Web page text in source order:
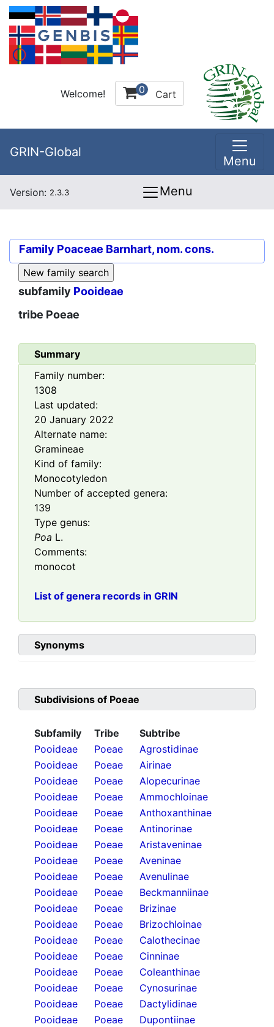
Welcome! 0 Cart
GRIN-Global
Menu
Version: 2.3.3 Menu
Family Poaceae Barnhart, nom. cons.
subfamily Pooideae
tribe Poeae
Summary
Family number:
1308
Last updated:
20 January 2022
Alternate name:
Gramineae
Kind of family:
Monocotyledon
Number of accepted genera:
139
Type genus:
Poa L.
Comments:
monocot
List of genera records in GRIN
Synonyms
Subdivisions of Poeae
Subfamily Tribe
Subtribe
Pooideae
Poeae
Agrostidinae
Pooideae
Poeae
Airinae
Pooideae
Poeae
Alopecurinae
Pooideae
Poeae
Ammochloinae
Pooideae
Poeae
Anthoxanthinae
Pooideae
Poeae
Antinorinae
Pooideae
Poeae
Aristaveninae
Pooideae
Poeae
Aveninae
Pooideae
Poeae
Avenulinae
Pooideae
Poeae
Beckmanniinae
Pooideae
Poeae
Brizinae
Pooideae
Poeae
Brizochloinae
Pooideae
Poeae
Calothecinae
Pooideae
Poeae
Cinninae
Pooideae
Poeae
Coleanthinae
Pooideae
Poeae
Cynosurinae
Pooideae
Poeae
Dactylidinae
Pooideae
Poeae
Dupontiinae